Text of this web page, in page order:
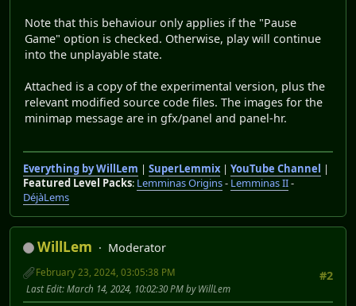
Note that this behaviour only applies if the "Pause
Game" option is checked. Otherwise, play will continue
into the unplayable state.
Attached is a copy of the experimental version, plus the
relevant modified source code files. The images for the
minimap message are in gfx/panel and panel-hr.
Everything by WillLem | SuperLemmix | YouTube Channel |
Featured Level Packs: Lemminas Origins- Lemminas II-
DéjàLems
WillLem
Moderator
#2
February 23, 2024, 03:05:38 PM
Last Edit: March 14, 2024, 10:02:30 PM by WillLem